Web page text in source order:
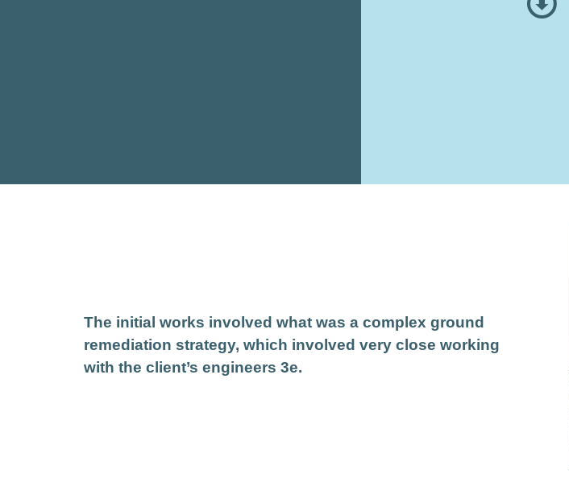
The initial works involved what was a complex ground
remediation strategy, which involved very close working
with the client’s engineers 3e.